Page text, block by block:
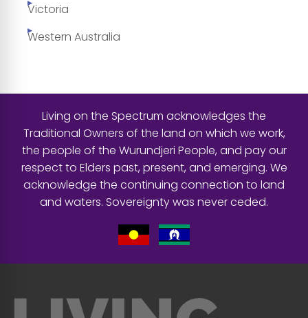
Victoria
Western Australia
Living on the Spectrum acknowledges the
Traditional Owners of the land on which we work,
the people of the Wurundjeri People, and pay our
respect to Elders past, present, and emerging. We
acknowledge the continuing connection to land
and waters. Sovereignty was never ceded.